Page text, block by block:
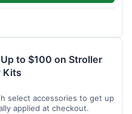
to $100 on Stroller
Kits
select accessories to get up
applied at checkout.